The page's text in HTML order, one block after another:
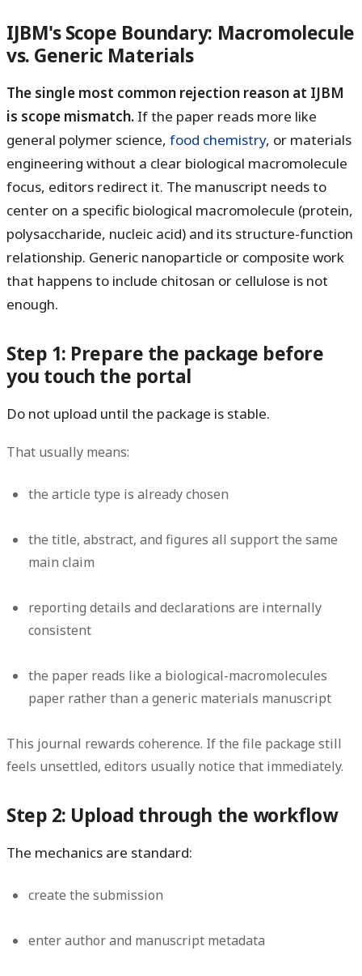
IJBM's Scope Boundary: Macromolecule
vs. Generic Materials
The single most common rejection reason at IJBM
is scope mismatch. If the paper reads more like
general polymer science, food chemistry, or materials
engineering without a clear biological macromolecule
focus, editors redirect it. The manuscript needs to
center on a specific biological macromolecule (protein,
polysaccharide, nucleic acid) and its structure-function
relationship. Generic nanoparticle or composite work
that happens to include chitosan or cellulose is not
enough.
Step 1: Prepare the package before
you touch the portal
Do not upload until the package is stable.
That usually means:
the article type is already chosen
the title, abstract, and figures all support the same
main claim
reporting details and declarations are internally
consistent
the paper reads like a biological-macromolecules
paper rather than a generic materials manuscript
This journal rewards coherence. If the file package still
feels unsettled, editors usually notice that immediately.
Step 2: Upload through the workflow
The mechanics are standard:
create the submission
enter author and manuscript metadata